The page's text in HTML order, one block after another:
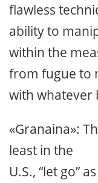
flawless
ability to
within the
from fugue to
with whatever
«Granaina»:
least in the
U.S., “let go”